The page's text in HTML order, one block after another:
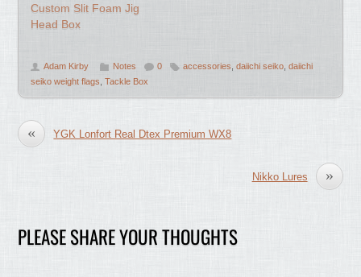
Custom Slit Foam Jig
Head Box
Adam Kirby Notes 0 accessories ,daiichi seiko ,daiichi
seiko weight flags ,Tackle Box
« YGK Lonfort Real Dtex Premium WX8
»
Nikko Lures
PLEASE SHARE YOUR THOUGHTS